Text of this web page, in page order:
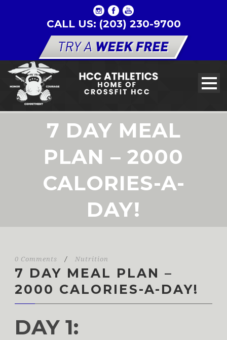
CALL US: (203) 230-9700
7 DAY MEAL
PLAN – 2000
CALORIES-A-
DAY!
0 Comments / Nutrition
7 DAY MEAL PLAN –
2000 CALORIES-A-DAY!
DAY 1: